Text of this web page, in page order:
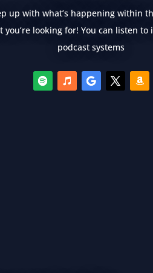
up with what’s happening within
you’re looking for! You can listen
podcast systems